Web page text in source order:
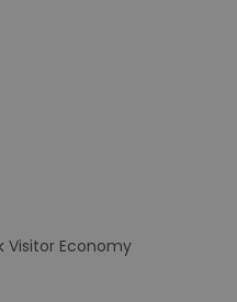
Visitor Economy